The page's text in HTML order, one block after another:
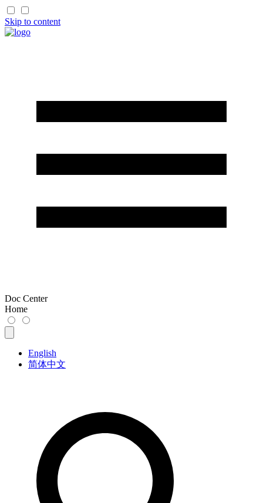
Skip to content
Doc Center
Home
English
简体中文